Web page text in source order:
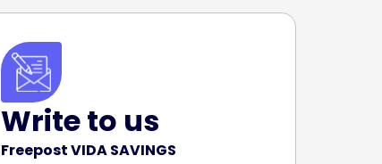
Write to us
Freepost VIDA SAVINGS